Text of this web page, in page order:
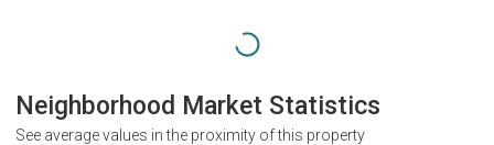
Neighborhood Market Statistics
See average values in the proximity of this property